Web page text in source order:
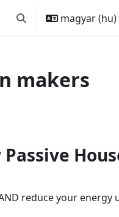
Keresési bemeneti
magyar ‎(hu)‎
makers
reduce your energy